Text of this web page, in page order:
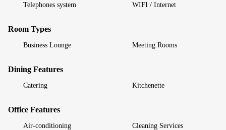
Telephones system WIFI / Internet
Room Types
Business Lounge Meeting Rooms
Dining Features
Catering Kitchenette
Office Features
Air-conditioning Cleaning Services